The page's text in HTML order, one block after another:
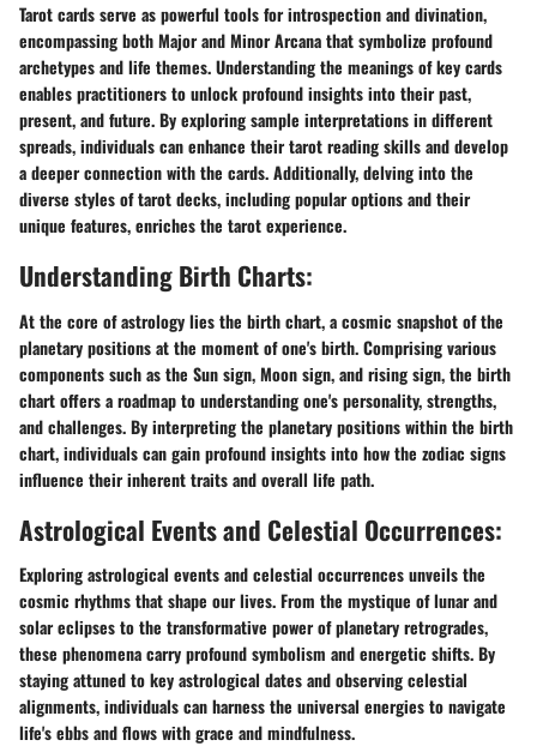
Tarot cards serve as powerful tools for introspection and divination,
encompassing both Major and Minor Arcana that symbolize profound
archetypes and life themes. Understanding the meanings of key cards
enables practitioners to unlock profound insights into their past,
present, and future. By exploring sample interpretations in different
spreads, individuals can enhance their tarot reading skills and develop
a deeper connection with the cards. Additionally, delving into the
diverse styles of tarot decks, including popular options and their
unique features, enriches the tarot experience.
Understanding Birth Charts:
At the core of astrology lies the birth chart, a cosmic snapshot of the
planetary positions at the moment of one's birth. Comprising various
components such as the Sun sign, Moon sign, and rising sign, the birth
chart offers a roadmap to understanding one's personality, strengths,
and challenges. By interpreting the planetary positions within the birth
chart, individuals can gain profound insights into how the zodiac signs
influence their inherent traits and overall life path.
Astrological Events and Celestial Occurrences:
Exploring astrological events and celestial occurrences unveils the
cosmic rhythms that shape our lives. From the mystique of lunar and
solar eclipses to the transformative power of planetary retrogrades,
these phenomena carry profound symbolism and energetic shifts. By
staying attuned to key astrological dates and observing celestial
alignments, individuals can harness the universal energies to navigate
life's ebbs and flows with grace and mindfulness.